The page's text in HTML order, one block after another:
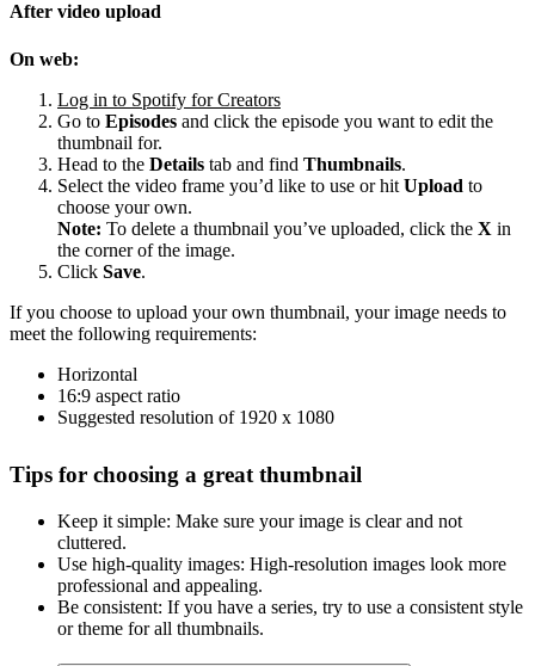
After video upload
On web:
Log in to Spotify for Creators
Go to Episodes and click the episode you want to edit the
thumbnail for.
Head to the Details tab and find Thumbnails.
Select the video frame you’d like to use or hit Upload to
choose your own.
Note: To delete a thumbnail you’ve uploaded, click the X in
the corner of the image.
Click Save.
If you choose to upload your own thumbnail, your image needs to
meet the following requirements:
Horizontal
16:9 aspect ratio
Suggested resolution of 1920 x 1080
Tips for choosing a great thumbnail
Keep it simple: Make sure your image is clear and not
cluttered.
Use high-quality images: High-resolution images look more
professional and appealing.
Be consistent: If you have a series, try to use a consistent style
or theme for all thumbnails.